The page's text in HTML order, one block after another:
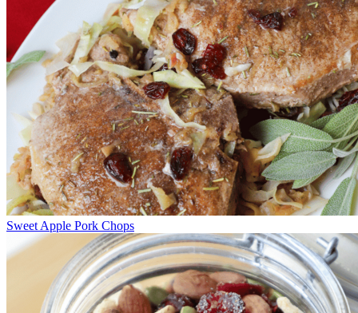
Sweet Apple Pork Chops